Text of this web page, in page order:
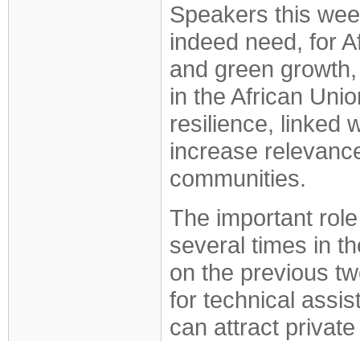
Speakers this
indeed need, for
and green
in the African
resilience, linked
increase
communities.
The important
several times in
on the previous
for technical
can attract